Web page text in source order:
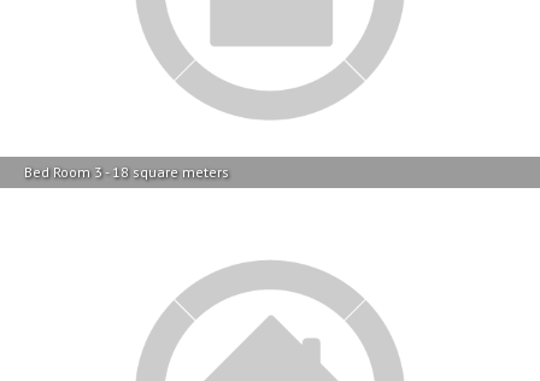
Bed Room 3 - 18 square meters